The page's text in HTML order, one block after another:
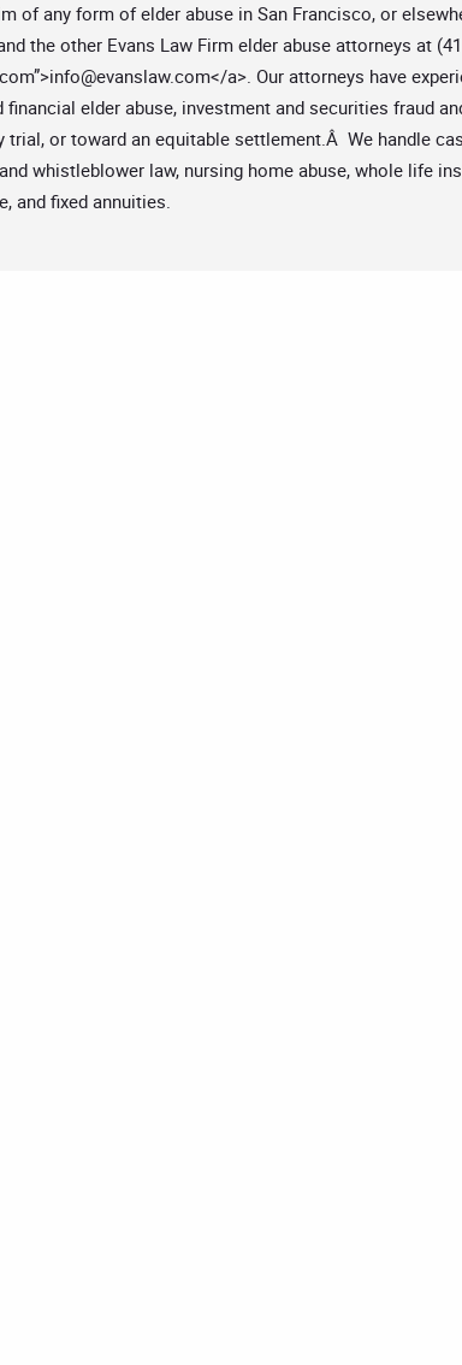
of any form of elder abuse in San Francisco, or
the other Evans Law Firm elder abuse attorneys at
”>info@evanslaw.com</a>. Our attorneys have
elder abuse, investment and securities fraud
trial, or toward an equitable settlement.Â We handle
whistleblower law, nursing home abuse, whole life
and fixed annuities.